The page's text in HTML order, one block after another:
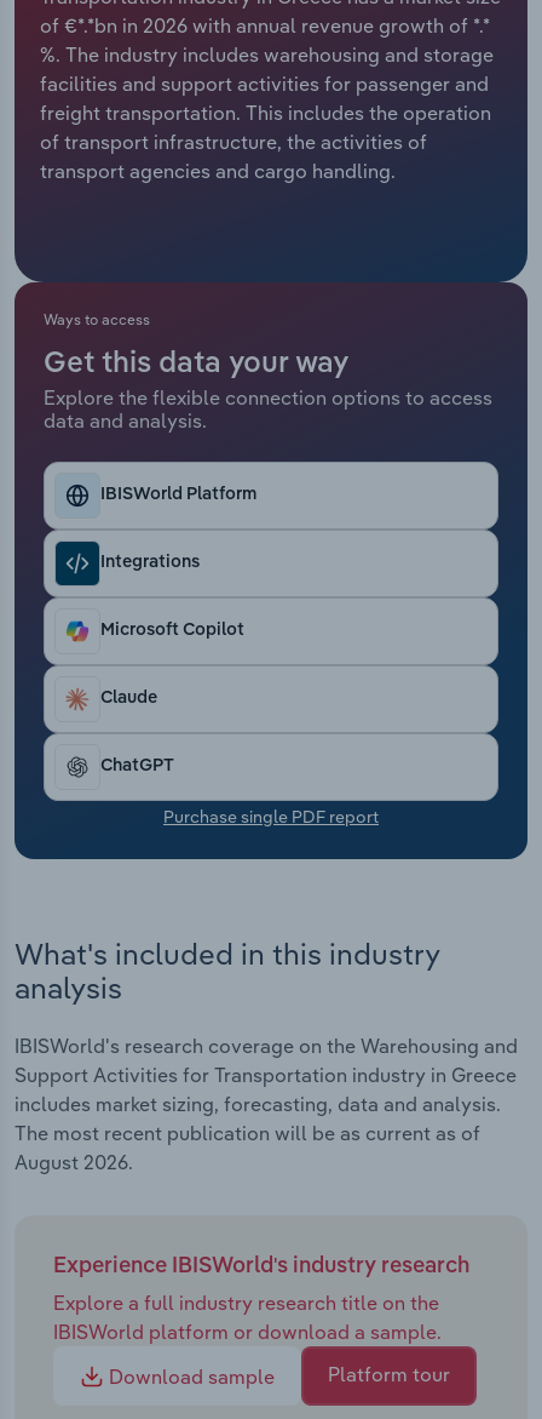
of €*.*bn in 2026 with annual revenue growth of *.*
%. The industry includes warehousing and storage
facilities and support activities for passenger and
freight transportation. This includes the operation
of transport infrastructure, the activities of
transport agencies and cargo handling.
Ways to access
Get this data your way
Explore the flexible connection options to access
data and analysis.
IBISWorld Platform
Integrations
Microsoft Copilot
Claude
ChatGPT
Purchase single PDF report
What's included in this industry
analysis
IBISWorld's research coverage on the Warehousing and
Support Activities for Transportation industry in Greece
includes market sizing, forecasting, data and analysis.
The most recent publication will be as current as of
August 2026.
Experience IBISWorld's industry research
Explore a full industry research title on the
IBISWorld platform or download a sample.
Download sample
Platform tour
Relpro
Marketing
Private Equity
Procurement
Accommodation & Food Services
Mining
Personal Services
Public Administration & Safety
Real Estate, Rental & Leasing
Thematic Reports
Transportation and Warehousing
Utilities
Wholesale Trade
Industry Classifications